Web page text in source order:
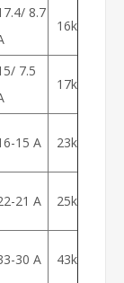
8.7
16kg
7.5
17kg
15 A 23kg
21 A 25kg
30 A 43kg